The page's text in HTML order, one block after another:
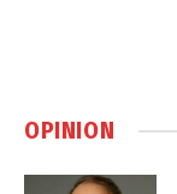
OPINION